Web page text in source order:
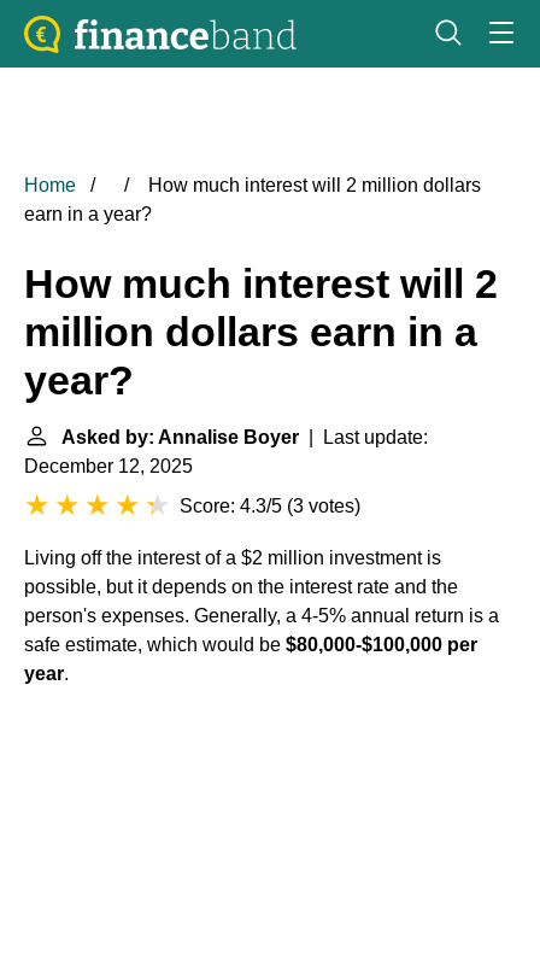
Home
How much interest will 2 million dollars
earn in a year?
How much interest will 2
million dollars earn in a
year?
Asked by: Annalise Boyer | Last update:
December 12, 2025
Score: 4.3/5 (3 votes)
Living off the interest of a $2 million investment is
possible, but it depends on the interest rate and the
person's expenses. Generally, a 4-5% annual return is a
safe estimate, which would be $80,000-$100,000 per
year.